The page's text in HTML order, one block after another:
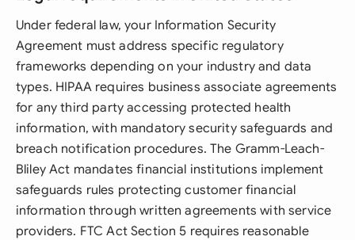
Under federal law, your Information Security
Agreement must address specific regulatory
frameworks depending on your industry and data
types. HIPAA requires business associate agreements
for any third party accessing protected health
information, with mandatory security safeguards and
breach notification procedures. The Gramm-Leach-
Bliley Act mandates financial institutions implement
safeguards rules protecting customer financial
information through written agreements with service
providers. FTC Act Section 5 requires reasonable